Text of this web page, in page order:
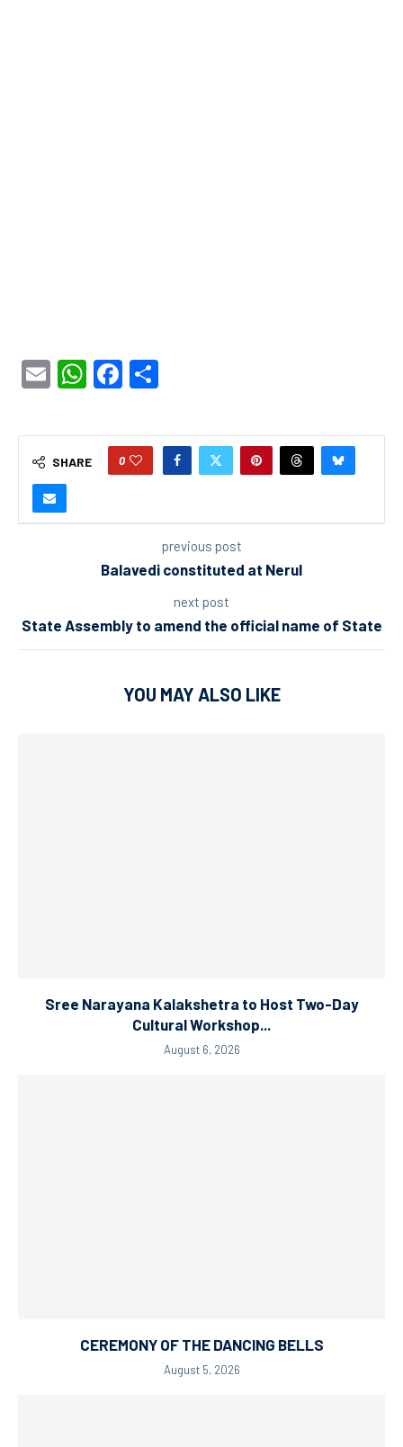
EmailWhatsApp
Facebook
SHARE 0
previous post
Balavedi constituted at Nerul
next post
State Assembly to amend the official name of State
YOU MAY ALSO LIKE
Sree Narayana Kalakshetra to Host Two-Day
Cultural Workshop...
August 6, 2026
CEREMONY OF THE DANCING BELLS
August 5, 2026